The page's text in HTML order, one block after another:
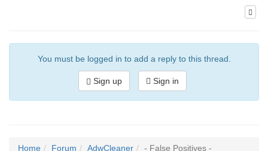
You must be logged in to add a reply to this thread.
Sign up Sign in
Home Forum AdwCleaner - False Positives -